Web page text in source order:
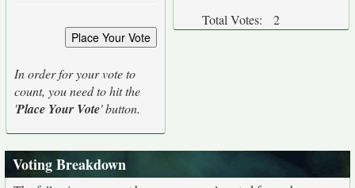
In order for your vote to
count, you need to hit the
'Place Your Vote' button.
Total Votes: 2
Voting Breakdown